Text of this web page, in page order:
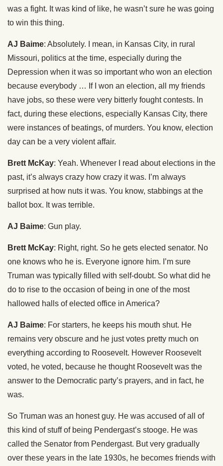
was a fight. It was kind of like, he wasn’t sure he was going
to win this thing.
AJ Baime: Absolutely. I mean, in Kansas City, in rural
Missouri, politics at the time, especially during the
Depression when it was so important who won an election
because everybody … If I won an election, all my friends
have jobs, so these were very bitterly fought contests. In
fact, during these elections, especially Kansas City, there
were instances of beatings, of murders. You know, election
day can be a very violent affair.
Brett McKay: Yeah. Whenever I read about elections in the
past, it’s always crazy how crazy it was. I’m always
surprised at how nuts it was. You know, stabbings at the
ballot box. It was terrible.
AJ Baime: Gun play.
Brett McKay: Right, right. So he gets elected senator. No
one knows who he is. Everyone ignore him. I’m sure
Truman was typically filled with self-doubt. So what did he
do to rise to the occasion of being in one of the most
hallowed halls of elected office in America?
AJ Baime: For starters, he keeps his mouth shut. He
remains very obscure and he just votes pretty much on
everything according to Roosevelt. However Roosevelt
voted, he voted, because he thought Roosevelt was the
answer to the Democratic party’s prayers, and in fact, he
was.
So Truman was an honest guy. He was accused of all of
this kind of stuff of being Pendergast’s stooge. He was
called the Senator from Pendergast. But very gradually
over these years in the late 1930s, he becomes friends with